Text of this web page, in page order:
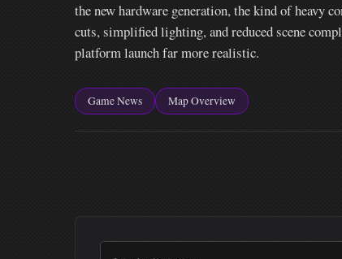
the new hardware generation, the kind of heavy
cuts, simplified lighting, and reduced scene
platform launch far more realistic.
Game News Map Overview